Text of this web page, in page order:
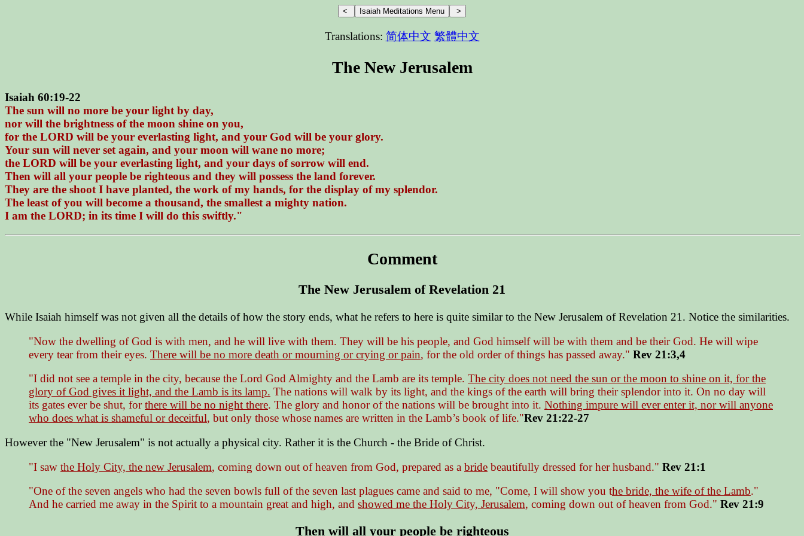
Translations: 简体中文 繁體中文
The New Jerusalem
Isaiah 60:19-22
The sun will no more be your light by day,
nor will the brightness of the moon shine on you,
for the LORD will be your everlasting light, and your God will be your glory.
Your sun will never set again, and your moon will wane no more;
the LORD will be your everlasting light, and your days of sorrow will end.
Then will all your people be righteous and they will possess the land forever.
They are the shoot I have planted, the work of my hands, for the display of my splendor.
The least of you will become a thousand, the smallest a mighty nation.
I am the LORD; in its time I will do this swiftly."
Comment
The New Jerusalem of Revelation 21
While Isaiah himself was not given all the details of how the story ends, what he refers to here is quite similar to the New Jerusalem of Revelation 21. Notice the similarities.
"Now the dwelling of God is with men, and he will live with them. They will be his people, and God himself will be with them and be their God. He will wipe
every tear from their eyes. There will be no more death or mourning or crying or pain, for the old order of things has passed away." Rev 21:3,4
"I did not see a temple in the city, because the Lord God Almighty and the Lamb are its temple. The city does not need the sun or the moon to shine on it, for the
glory of God gives it light, and the Lamb is its lamp. The nations will walk by its light, and the kings of the earth will bring their splendor into it. On no day will
its gates ever be shut, forthere will be no night there. The glory and honor of the nations will be brought into it. Nothing impure will ever enter it, nor will anyone
who does what is shameful or deceitful, but only those whose names are written in the Lamb’s book of life."Rev 21:22-27
However the "New Jerusalem" is not actually a physical city. Rather it is the Church - the Bride of Christ.
"I saw the Holy City, the new Jerusalem, coming down out of heaven from God, prepared as a bride beautifully dressed for her husband." Rev 21:1
"One of the seven angels who had the seven bowls full of the seven last plagues came and said to me, "Come, I will show you the bride, the wife of the Lamb."
And he carried me away in the Spirit to a mountain great and high, and showed me the Holy City, Jerusalem, coming down out of heaven from God." Rev 21:9
Then will all your people be righteous